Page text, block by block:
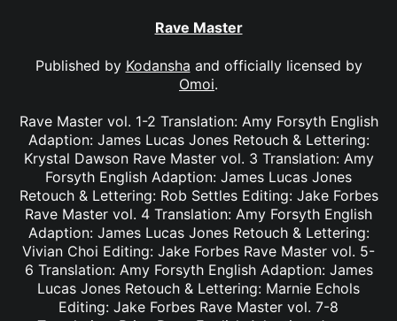
Rave Master
Published by Kodansha and officially licensed by
Omoi.
Rave Master vol. 1-2 Translation: Amy Forsyth English
Adaption: James Lucas Jones Retouch & Lettering:
Krystal Dawson Rave Master vol. 3 Translation: Amy
Forsyth English Adaption: James Lucas Jones
Retouch & Lettering: Rob Settles Editing: Jake Forbes
Rave Master vol. 4 Translation: Amy Forsyth English
Adaption: James Lucas Jones Retouch & Lettering:
Vivian Choi Editing: Jake Forbes Rave Master vol. 5-
6 Translation: Amy Forsyth English Adaption: James
Lucas Jones Retouch & Lettering: Marnie Echols
Editing: Jake Forbes Rave Master vol. 7-8